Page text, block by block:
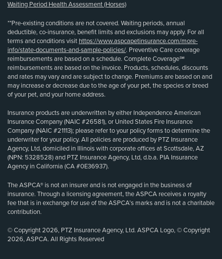
Waiting Period Health Assessment (Horses)
**Pre-existing conditions are not covered. Waiting periods, annual
deductible, co-insurance, benefit limits and exclusions may apply. For all
terms and conditions visit https://www.aspcapetinsurance.com/more-
info/state-documents-and-sample-policies/. Preventive Care coverage
reimbursements are based on a schedule. Complete Coverage℠
reimbursements are based on the invoice. Products, schedules, discounts
and rates may vary and are subject to change. Premiums are based on and
may increase or decrease due to the age of your pet, the species or breed
of your pet, and your home address.
Insurance products are underwritten by either Independence American
Insurance Company (NAIC #26581), or United States Fire Insurance
Company (NAIC #21113); please refer to your policy forms to determine the
underwriter for your policy. All policies are produced by PTZ Insurance
Agency, Ltd, domiciled in Illinois with corporate offices at Scottsdale, AZ
(NPN: 5328528) and PTZ Insurance Agency, Ltd, d.b.a. PIA Insurance
Agency in California (CA #0E36937).
The ASPCA® is not an insurer and is not engaged in the business of
insurance. Through a licensing agreement, the ASPCA receives a royalty
fee that is in exchange for use of the ASPCA’s marks and is not a charitable
contribution.
© Copyright 2026, PTZ Insurance Agency, Ltd. ASPCA Logo, © Copyright
2026, ASPCA. All Rights Reserved